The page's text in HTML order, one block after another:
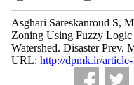
Asghari Sareskanroud S,
Zoning Using Fuzzy Logic
Watershed. Disaster Prev.
URL: http://dpmk.ir/